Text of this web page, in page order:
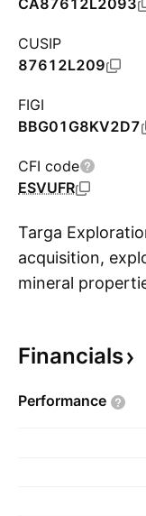
CA87612L2093
CUSIP
87612L209
FIGI
BBG01G8KV2D7
CFI code
ESVUFR
Targa
acquisition,
mineral
on September
Financials
Performance